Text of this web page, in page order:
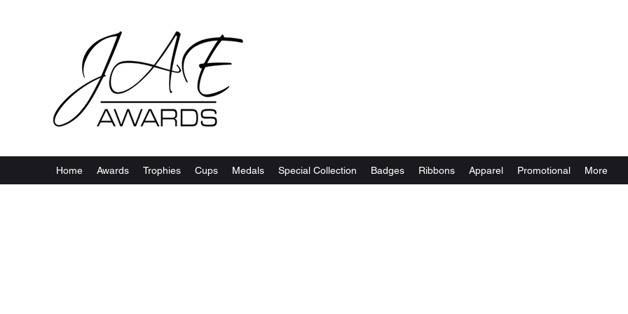
Home Awards Trophies Cups Medals Special Collection Badges Ribbons Apparel Promotional More